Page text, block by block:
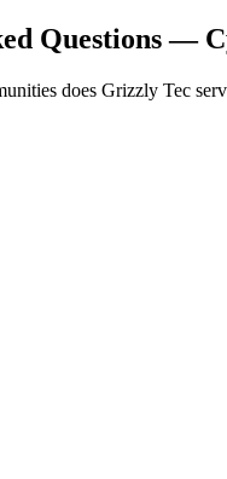
Questions —
does Grizzly Tec